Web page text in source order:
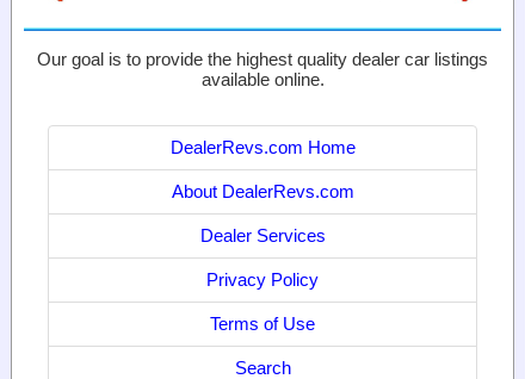
Our goal is to provide the highest quality dealer car listings
available online.
DealerRevs.com Home
About DealerRevs.com
Dealer Services
Privacy Policy
Terms of Use
Search